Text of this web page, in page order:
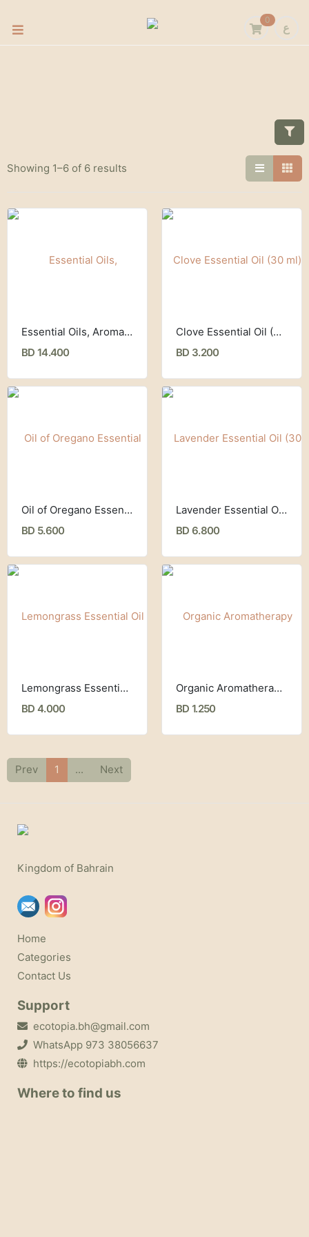
0
ع
Showing 1–6 of 6 results
Essential Oils, Aromatherapy Set (8 Piece Set ) Cliganic
BD 14.400
Clove Essential Oil (30 ml) ,Now Foods
BD 3.200
Oil of Oregano Essential Oil (30 ml) Now Foods
BD 5.600
Lavender Essential Oil (30 ml) Now Foods
BD 6.800
Lemongrass Essential Oil (30 ml) Now Foods
BD 4.000
Organic Aromatherapy Stick (4.3 g) Badger Company
BD 1.250
Prev 1 ... Next
Kingdom of Bahrain
Home
Categories
Contact Us
Support
ecotopia.bh@gmail.com
WhatsApp 973 38056637
https://ecotopiabh.com
Where to find us